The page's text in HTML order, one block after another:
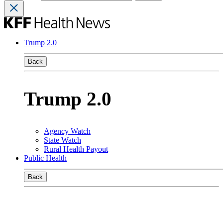
Trump 2.0
Back
Trump 2.0
Agency Watch
State Watch
Rural Health Payout
Public Health
Back